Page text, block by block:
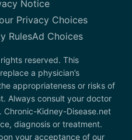
Notice
Privacy Choices
RulesAd Choices
reserved. This
a physician’s
appropriateness or risks of
Always consult your doctor
Kidney-Disease.net
diagnosis or treatment.
your acceptance of our